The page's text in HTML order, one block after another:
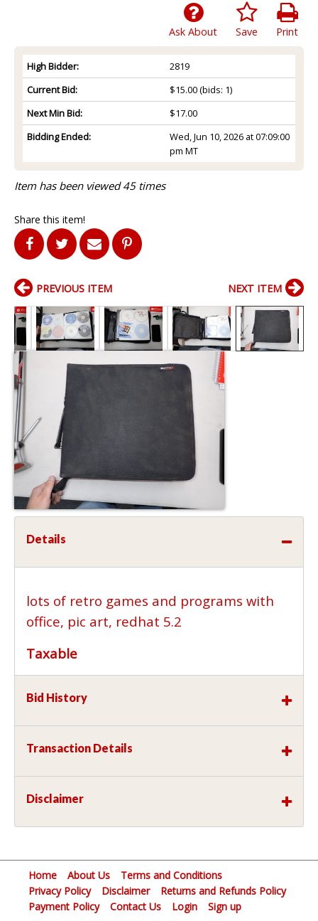
Print
Save
Ask About
High Bidder:
2819
Current Bid:
$15.00(bids: 1)
Next Min Bid:
$17.00
Bidding Ended:
Wed, Jun 10, 2026 at 07:09:00
pm MT
Item has been viewed 45 times
Share this item!
PREVIOUS ITEM NEXT ITEM
Details
lots of retro games and programs with
office, pic art, redhat 5.2
Taxable
Bid History
Transaction Details
Disclaimer
Home About Us
Terms and Conditions
Privacy Policy
Disclaimer
Returns and Refunds Policy
Payment Policy
Contact Us Login Sign up